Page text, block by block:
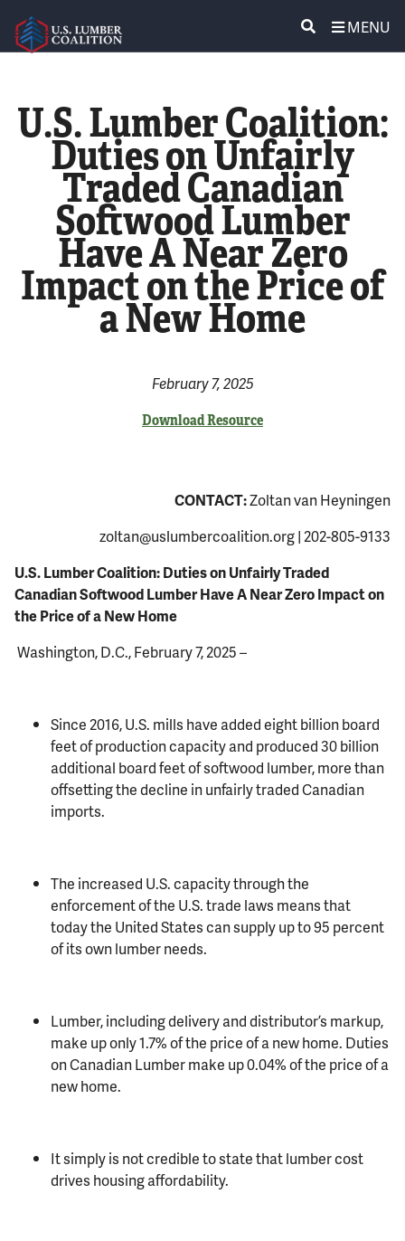
MENU
POLICY & ISSUES
LUMBER COMMUNITY VOICES
MEDIA CENTER
CONTACT US
U.S. Lumber Coalition:
Duties on Unfairly
Traded Canadian
Softwood Lumber
Have A Near Zero
Impact on the Price of
a New Home
February 7, 2025
Download Resource
CONTACT:Zoltan van Heyningen
zoltan@uslumbercoalition.org| 202-805-9133
U.S. Lumber Coalition: Duties on Unfairly Traded
Canadian Softwood Lumber Have A Near Zero Impact on
the Price of a New Home
Washington, D.C., February 7, 2025 –
Since 2016, U.S. mills have added eight billion board
feet of production capacity and produced 30 billion
additional board feet of softwood lumber, more than
offsetting the decline in unfairly traded Canadian
imports.
The increased U.S. capacity through the
enforcement of the U.S. trade laws means that
today the United States can supply up to 95 percent
of its own lumber needs.
Lumber, including delivery and distributor’s markup,
make up only 1.7% of the price of a new home. Duties
on Canadian Lumber make up 0.04% of the price of a
new home.
It simply is not credible to state that lumber cost
drives housing affordability.